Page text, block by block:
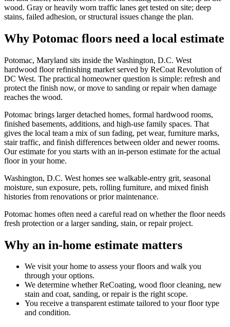
wood. Gray or heavily worn traffic lanes get tested on site; deep
stains, failed adhesion, or structural issues change the plan.
Why Potomac floors need a local estimate
Potomac, Maryland sits inside the Washington, D.C. West
hardwood floor refinishing market served by ReCoat Revolution of
DC West. The practical homeowner question is simple: refresh and
protect the finish now, or move to sanding or repair when damage
reaches the wood.
Potomac brings larger detached homes, formal hardwood rooms,
finished basements, additions, and high-use family spaces. That
gives the local team a mix of sun fading, pet wear, furniture marks,
stair traffic, and finish differences between older and newer rooms.
Our estimate for you starts with an in-person estimate for the actual
floor in your home.
Washington, D.C. West homes see walkable-entry grit, seasonal
moisture, sun exposure, pets, rolling furniture, and mixed finish
histories from renovations or prior maintenance.
Potomac homes often need a careful read on whether the floor needs
fresh protection or a larger sanding, stain, or repair project.
Why an in-home estimate matters
We visit your home to assess your floors and walk you
through your options.
We determine whether ReCoating, wood floor cleaning, new
stain and coat, sanding, or repair is the right scope.
You receive a transparent estimate tailored to your floor type
and condition.